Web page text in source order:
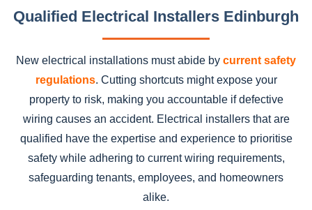
Qualified Electrical Installers Edinburgh
New electrical installations must abide by current safety
regulations. Cutting shortcuts might expose your
property to risk, making you accountable if defective
wiring causes an accident. Electrical installers that are
qualified have the expertise and experience to prioritise
safety while adhering to current wiring requirements,
safeguarding tenants, employees, and homeowners
alike.